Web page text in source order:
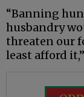
“Banning
husbandry
threaten our
least afford